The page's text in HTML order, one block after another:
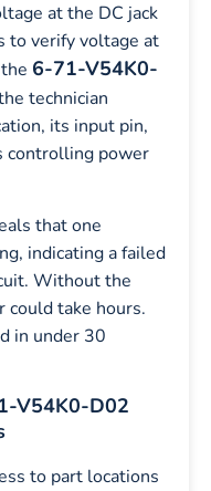
at the DC jack
to verify voltage at
6-71-V54K0-
technician
its input pin,
controlling power
that one
indicating a failed
Without the
could take hours.
in under 30
V54K0-D02
to part locations